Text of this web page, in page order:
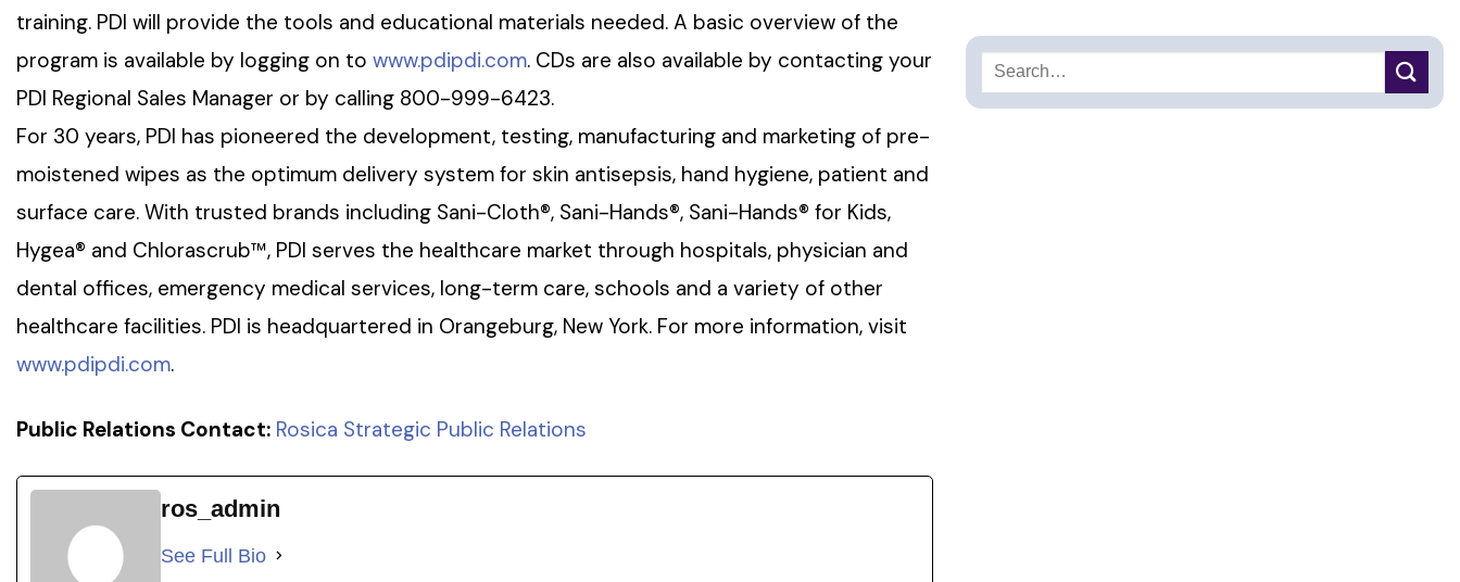
training. PDI will provide the tools and educational materials needed. A basic overview of the
program is available by logging on to www.pdipdi.com. CDs are also available by contacting your
PDI Regional Sales Manager or by calling 800-999-6423.
For 30 years, PDI has pioneered the development, testing, manufacturing and marketing of pre-
moistened wipes as the optimum delivery system for skin antisepsis, hand hygiene, patient and
surface care. With trusted brands including Sani-Cloth®, Sani-Hands®, Sani-Hands® for Kids,
Hygea® and Chlorascrub™, PDI serves the healthcare market through hospitals, physician and
dental offices, emergency medical services, long-term care, schools and a variety of other
healthcare facilities. PDI is headquartered in Orangeburg, New York. For more information, visit
www.pdipdi.com.
Public Relations Contact: Rosica Strategic Public Relations
ros_admin
See Full Bio